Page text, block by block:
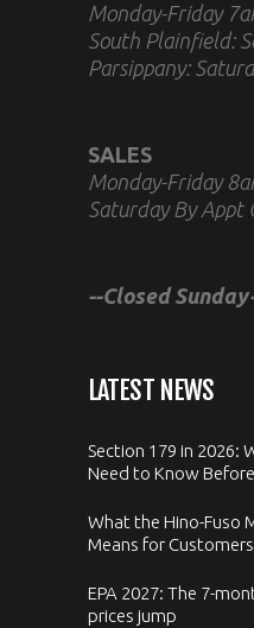
Monday-Friday
South Plainfield:
Parsippany:
SALES
Monday-Friday
Saturday By Appt
--Closed
LATEST NEWS
Section 179 in 2026:
Need to Know
What the Hino-Fuso
Means for Customers
EPA 2027: The 7-
prices jump